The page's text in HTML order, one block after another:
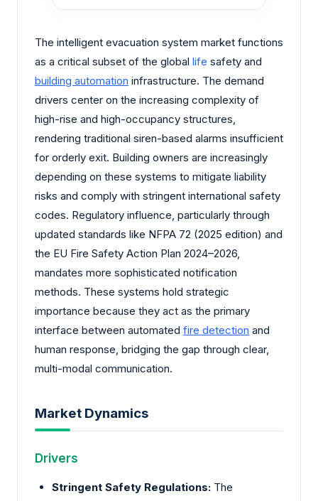
The intelligent evacuation system market functions
as a critical subset of the global life safety and
building automation infrastructure. The demand
drivers center on the increasing complexity of
high-rise and high-occupancy structures,
rendering traditional siren-based alarms insufficient
for orderly exit. Building owners are increasingly
depending on these systems to mitigate liability
risks and comply with stringent international safety
codes. Regulatory influence, particularly through
updated standards like NFPA 72 (2025 edition) and
the EU Fire Safety Action Plan 2024–2026,
mandates more sophisticated notification
methods. These systems hold strategic
importance because they act as the primary
interface between automated fire detection and
human response, bridging the gap through clear,
multi-modal communication.
Market Dynamics
Drivers
Stringent Safety Regulations: The